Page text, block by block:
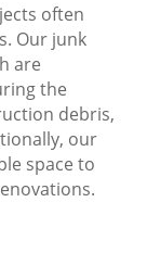
often
Our junk
are
the
debris,
our
space to